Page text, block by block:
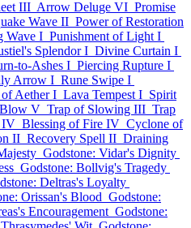
III Arrow Deluge VI Promise
Wave II Power of Restoration
Wave I Punishment of Light I
Splendor I Divine Curtain I
to-Ashes I Piercing Rupture I
Arrow I Rune Swipe I
Aether I Lava Tempest I Spirit
Blow V Trap of Slowing III Trap
IV Blessing of Fire IV Cyclone of
II Recovery Spell II Draining
Godstone: Vidar's Dignity
Godstone: Bollvig's Tragedy
Deltras's Loyalty
Orissan's Blood Godstone:
Encouragement Godstone: